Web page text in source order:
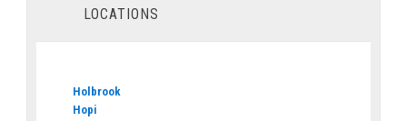
LOCATIONS
Holbrook
Hopi